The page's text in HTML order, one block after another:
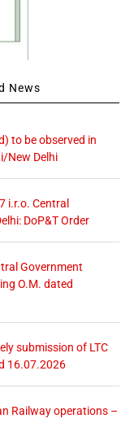
News
to be observed in
New Delhi
i.r.o. Central
DoP&T Order
Government
O.M. dated
submission of LTC
16.07.2026
Railway operations –